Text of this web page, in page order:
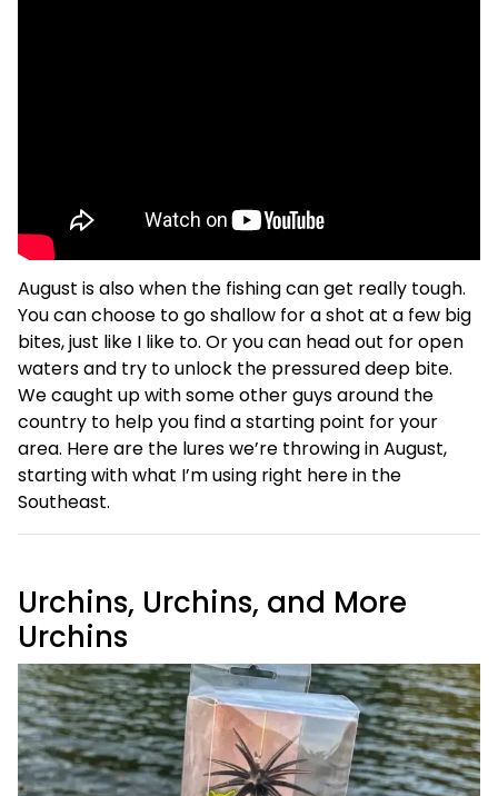
August is also when the fishing can get really tough.
You can choose to go shallow for a shot at a few big
bites, just like I like to. Or you can head out for open
waters and try to unlock the pressured deep bite.
We caught up with some other guys around the
country to help you find a starting point for your
area. Here are the lures we’re throwing in August,
starting with what I’m using right here in the
Southeast.
Urchins, Urchins, and More
Urchins